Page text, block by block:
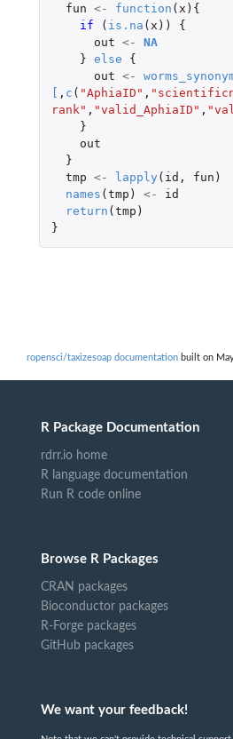
fun <- function ( x ){
if
( is.na ( x ))
{
out <-
NA
} else
{
out <-
, c ( "AphiaID" ,
rank" , "valid_AphiaID" ,
}
out
}
tmp <- lapply ( id , fun )
names ( tmp ) <-
id
return ( tmp )
}
ropensci/taxizesoap documentation built on
R Package Documentation
rdrr.io home
R language documentation
Run R code online
Browse R Packages
CRAN packages
Bioconductor packages
R-Forge packages
GitHub packages
We want your feedback!